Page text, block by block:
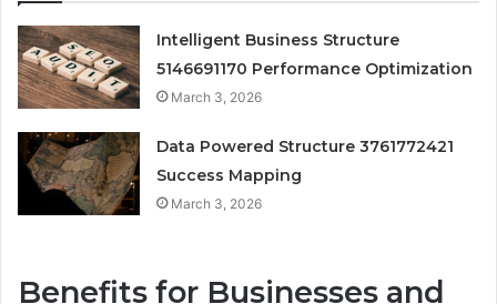
Intelligent Business Structure
5146691170 Performance Optimization
March 3, 2026
Data Powered Structure 3761772421
Success Mapping
March 3, 2026
Benefits for Businesses and